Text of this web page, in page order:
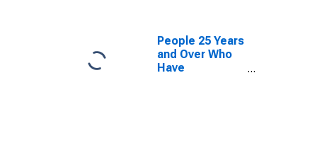
People 25 Years
and Over Who
Have